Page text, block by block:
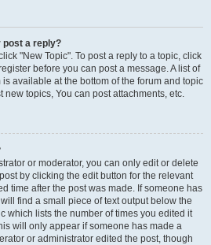
post a reply?
"New Topic". To post a reply to a topic, click
before you can post a message. A list of
available at the bottom of the forum and topic
new topics, You can post attachments, etc.
or moderator, you can only edit or delete
by clicking the edit button for the relevant
time after the post was made. If someone has
find a small piece of text output below the
which lists the number of times you edited it
will only appear if someone has made a
or administrator edited the post, though